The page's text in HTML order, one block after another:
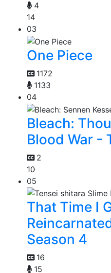
4
14
03
One Piece
1172
1133
04
Bleach:
Blood War -
2
10
05
That Time I
Season 4
16
15